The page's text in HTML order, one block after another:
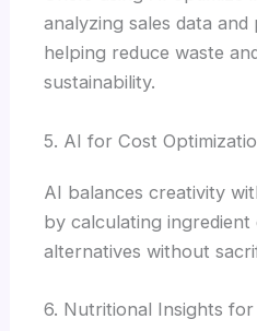
analyzing sales data
helping reduce waste
sustainability.
5. AI for Cost
AI balances creativity
by calculating ingredient
alternatives without
6. Nutritional Insights